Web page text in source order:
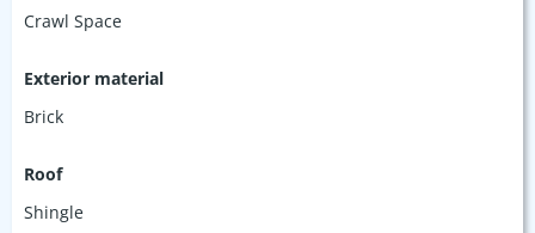
Crawl Space
Exterior material
Brick
Roof
Shingle